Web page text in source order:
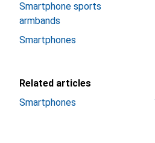
Smartphone sports
armbands
Smartphones
Related articles
Smartphones